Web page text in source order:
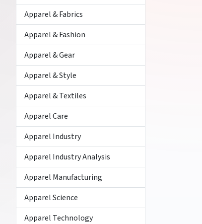
Apparel & Fabrics
Apparel & Fashion
Apparel & Gear
Apparel & Style
Apparel & Textiles
Apparel Care
Apparel Industry
Apparel Industry Analysis
Apparel Manufacturing
Apparel Science
Apparel Technology